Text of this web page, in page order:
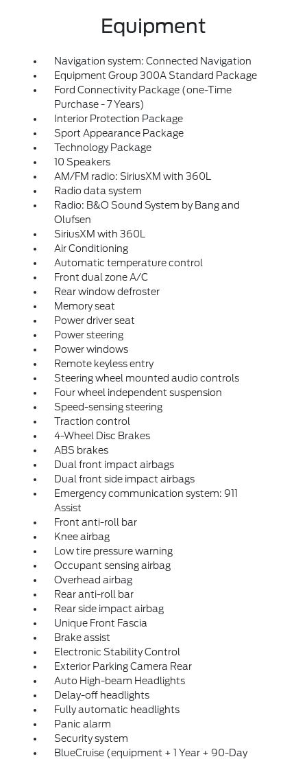
Equipment
Navigation system: Connected Navigation
Equipment Group 300A Standard Package
Ford Connectivity Package (one-Time
Purchase - 7 Years)
Interior Protection Package
Sport Appearance Package
Technology Package
10 Speakers
AM/FM radio: SiriusXM with 360L
Radio data system
Radio: B&O Sound System by Bang and
Olufsen
SiriusXM with 360L
Air Conditioning
Automatic temperature control
Front dual zone A/C
Rear window defroster
Memory seat
Power driver seat
Power steering
Power windows
Remote keyless entry
Steering wheel mounted audio controls
Four wheel independent suspension
Speed-sensing steering
Traction control
4-Wheel Disc Brakes
ABS brakes
Dual front impact airbags
Dual front side impact airbags
Emergency communication system: 911
Assist
Front anti-roll bar
Knee airbag
Low tire pressure warning
Occupant sensing airbag
Overhead airbag
Rear anti-roll bar
Rear side impact airbag
Unique Front Fascia
Brake assist
Electronic Stability Control
Exterior Parking Camera Rear
Auto High-beam Headlights
Delay-off headlights
Fully automatic headlights
Panic alarm
Security system
BlueCruise (equipment + 1 Year + 90-Day